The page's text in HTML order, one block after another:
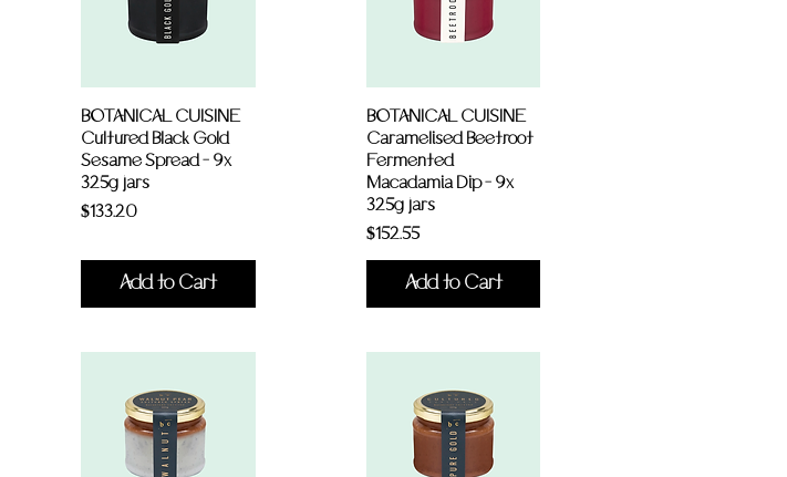
BOTANICAL CUISINE
Cultured Black Gold
Sesame Spread - 9x
325g jars
Price
$133.20
Add to Cart
BOTANICAL CUISINE
Caramelised Beetroot
Fermented
Macadamia Dip - 9x
325g jars
Price
$152.55
Add to Cart